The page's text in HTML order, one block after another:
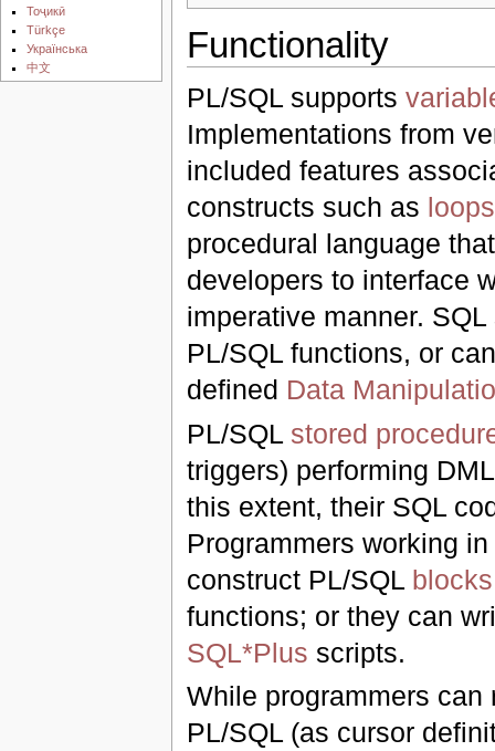
Functionality
PL/SQL supports
Implementations from
included features
constructs such as loops
procedural language
developers to interface
imperative manner.
PL/SQL functions, or
defined Data
PL/SQL stored
triggers) performing
this extent, their SQL
Programmers working
construct PL/SQL blocks
functions; or they can
SQL*Plus scripts.
While programmers can
PL/SQL (as cursor
Тоҷикӣ
Türkçe
Українська
中文